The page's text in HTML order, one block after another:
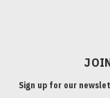
Sign up for our